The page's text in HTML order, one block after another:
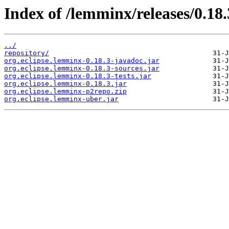
Index of /lemminx/releases/
../
repository/
org.eclipse.lemminx-0.18.3-javadoc.jar
org.eclipse.lemminx-0.18.3-sources.jar
org.eclipse.lemminx-0.18.3-tests.jar
org.eclipse.lemminx-0.18.3.jar
org.eclipse.lemminx-p2repo.zip
org.eclipse.lemminx-uber.jar